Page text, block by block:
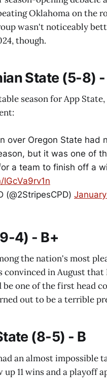
Oklahoma on the
wasn't noticeably
though.
State (5-8) -
season for App
over Oregon State had
but it was one of
a team to finish off a
(@2StripesCPD)
4) - B+
the nation's most
convinced in August that
be one of the first head
out to be a terrible
(8-5) - B
an almost impossible
11 wins and a playoff